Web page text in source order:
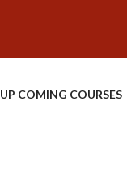
UP COMING COURSES